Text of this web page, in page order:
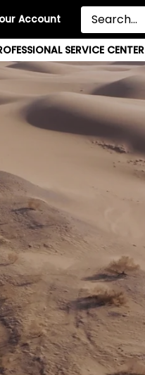
Account
SERVICE CENTER